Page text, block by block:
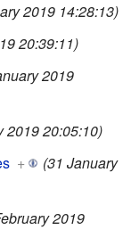
2019 14:28:13)
20:39:11)
2019
2019 20:05:10)
+
(31 January
2019